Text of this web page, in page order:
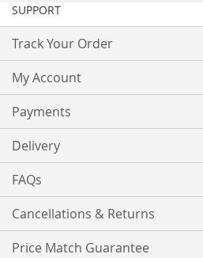
SUPPORT
Track Your Order
My Account
Payments
Delivery
FAQs
Cancellations & Returns
Price Match Guarantee